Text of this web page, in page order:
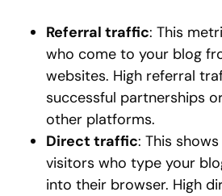
Referral traffic: This
who come to your blog
websites. High referral
successful partnerships
other platforms.
Direct traffic: This
visitors who type your
into their browser. High